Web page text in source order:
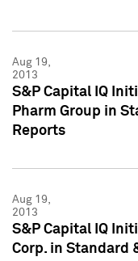
Aug 19,
2013
S&P Capital IQ
Pharm Group in
Reports
Aug 19,
2013
S&P Capital IQ
Corp. in Standard